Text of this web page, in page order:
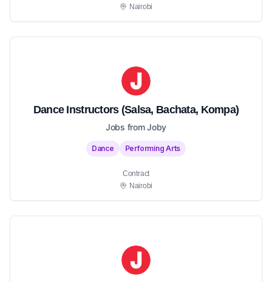
Nairobi
Dance Instructors (Salsa, Bachata, Kompa)
Jobs from Joby
Dance Performing Arts
Contract
Nairobi